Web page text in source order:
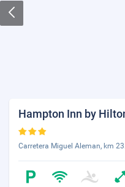
Hampton Inn by
Carretera Miguel Aleman, km